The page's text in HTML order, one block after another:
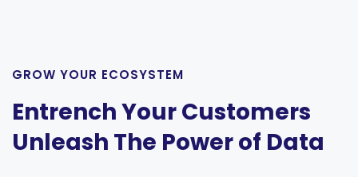
GROW YOUR ECOSYSTEM
Entrench Your Customers
Unleash The Power of Data